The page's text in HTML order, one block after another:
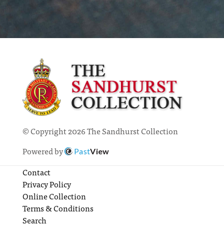
© Copyright 2026 The Sandhurst Collection
Powered by
PastView
Contact
Privacy Policy
Online Collection
Terms & Conditions
Search